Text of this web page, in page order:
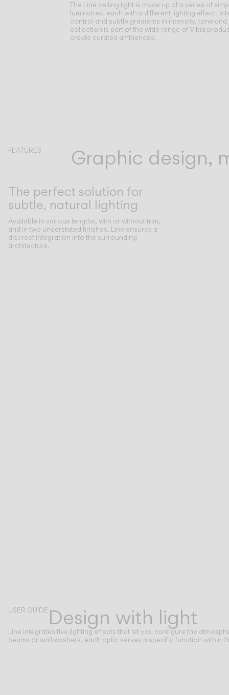
The Line ceiling light is made up of a series of
luminaires, each with a different lighting effect.
control and subtle gradients in intensity, tone and
collection is part of the wide range of Vibia
create curated ambiences.
FEATURES Graphic design,
The perfect solution for
subtle, natural lighting
Available in various lengths, with or without trim,
and in two understated finishes, Line ensures a
discreet integration into the surrounding
architecture.
USER GUIDE Design with light
Line integrates five lighting effects that let you configure the
beams or wall washers, each optic serves a specific function within